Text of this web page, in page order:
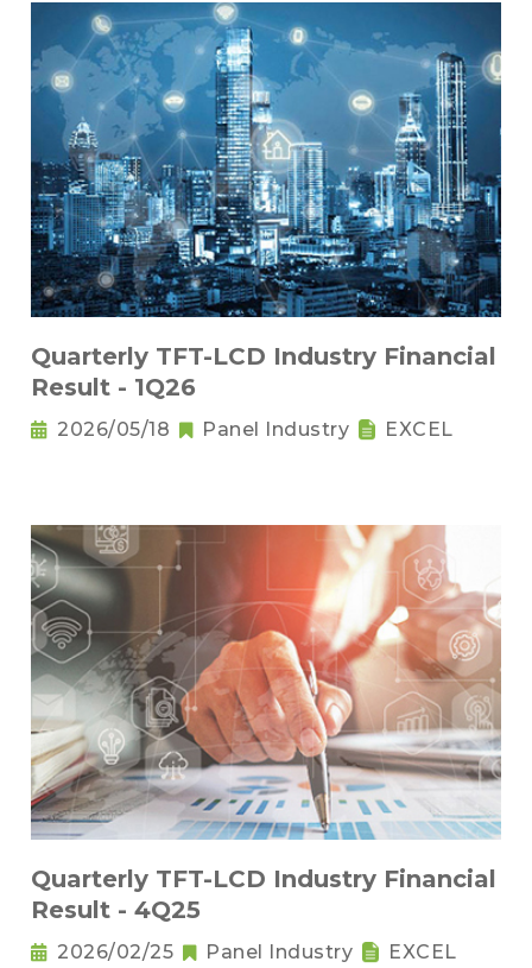
Quarterly TFT-LCD Industry Financial
Result - 1Q26
2026/05/18 Panel Industry EXCEL
Quarterly TFT-LCD Industry Financial
Result - 4Q25
2026/02/25 Panel Industry EXCEL